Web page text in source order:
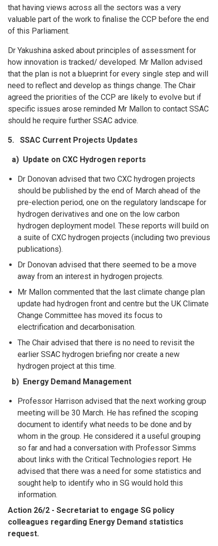
that having views across all the sectors was a very
valuable part of the work to finalise the CCP before the end
of this Parliament.
Dr Yakushina asked about principles of assessment for
how innovation is tracked/ developed. Mr Mallon advised
that the plan is not a blueprint for every single step and will
need to reflect and develop as things change. The Chair
agreed the priorities of the CCP are likely to evolve but if
specific issues arose reminded Mr Mallon to contact SSAC
should he require further SSAC advice.
5. SSAC Current Projects Updates
a) Update on CXC Hydrogen reports
Dr Donovan advised that two CXC hydrogen projects
should be published by the end of March ahead of the
pre-election period, one on the regulatory landscape for
hydrogen derivatives and one on the low carbon
hydrogen deployment model. These reports will build on
a suite of CXC hydrogen projects (including two previous
publications).
Dr Donovan advised that there seemed to be a move
away from an interest in hydrogen projects.
Mr Mallon commented that the last climate change plan
update had hydrogen front and centre but the UK Climate
Change Committee has moved its focus to
electrification and decarbonisation.
The Chair advised that there is no need to revisit the
earlier SSAC hydrogen briefing nor create a new
hydrogen project at this time.
b) Energy Demand Management
Professor Harrison advised that the next working group
meeting will be 30 March. He has refined the scoping
document to identify what needs to be done and by
whom in the group. He considered it a useful grouping
so far and had a conversation with Professor Simms
about links with the Critical Technologies report. He
advised that there was a need for some statistics and
sought help to identify who in SG would hold this
information.
Action 26/2 - Secretariat to engage SG policy
colleagues regarding Energy Demand statistics
request.